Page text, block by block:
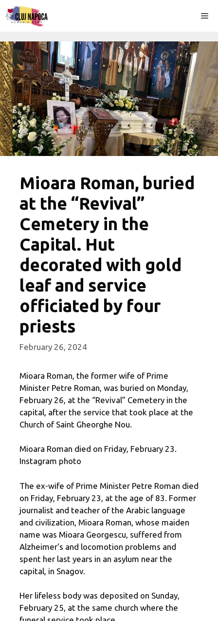
Skip
to
Mioara Roman, buried
at the “Revival”
Cemetery in the
Capital. Hut
decorated with gold
leaf and service
officiated by four
priests
February 26, 2024
Mioara Roman, the former wife of Prime
Minister Petre Roman, was buried on Monday,
February 26, at the “Revival” Cemetery in the
capital, after the service that took place at the
Church of Saint Gheorghe Nou.
Mioara Roman died on Friday, February 23.
Instagram photo
The ex-wife of Prime Minister Petre Roman died
on Friday, February 23, at the age of 83. Former
journalist and teacher of the Arabic language
and civilization, Mioara Roman, whose maiden
name was Mioara Georgescu, suffered from
Alzheimer's and locomotion problems and
spent her last years in an asylum near the
capital, in Snagov.
Her lifeless body was deposited on Sunday,
February 25, at the same church where the